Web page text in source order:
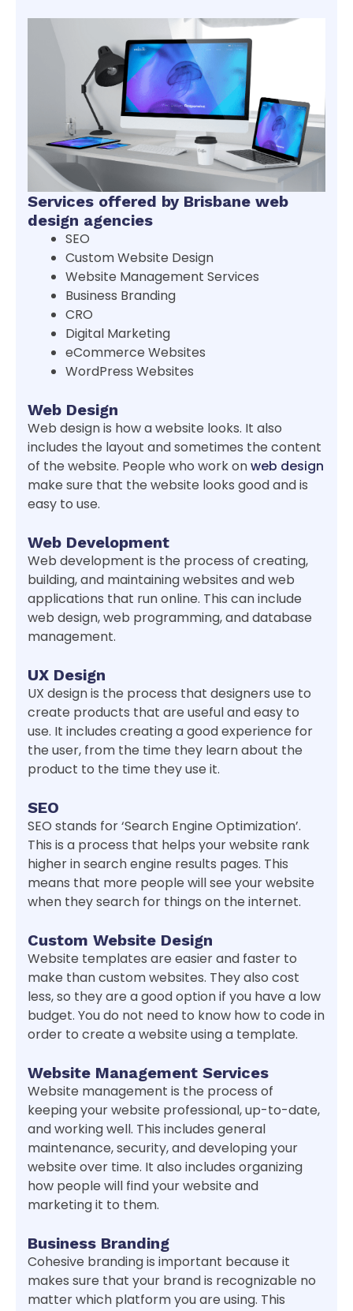
Services offered by Brisbane web
design agencies
SEO
Custom Website Design
Website Management Services
Business Branding
CRO
Digital Marketing
eCommerce Websites
WordPress Websites
Web Design
Web design is how a website looks. It also
includes the layout and sometimes the content
of the website. People who work onweb design
make sure that the website looks good and is
easy to use.
Web Development
Web development is the process of creating,
building, and maintaining websites and web
applications that run online. This can include
web design, web programming, and database
management.
UX Design
UX design is the process that designers use to
create products that are useful and easy to
use. It includes creating a good experience for
the user, from the time they learn about the
product to the time they use it.
SEO
SEO stands for ‘Search Engine Optimization’.
This is a process that helps your website rank
higher in search engine results pages. This
means that more people will see your website
when they search for things on the internet.
Custom Website Design
Website templates are easier and faster to
make than custom websites. They also cost
less, so they are a good option if you have a low
budget. You do not need to know how to code in
order to create a website using a template.
Website Management Services
Website management is the process of
keeping your website professional, up-to-date,
and working well. This includes general
maintenance, security, and developing your
website over time. It also includes organizing
how people will find your website and
marketing it to them.
Business Branding
Cohesive branding is important because it
makes sure that your brand is recognizable no
matter which platform you are using. This